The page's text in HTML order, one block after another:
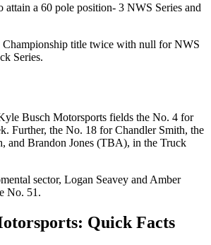
attain a 60 pole position- 3 NWS Series and
Championship title twice with null for NWS
Series.
Busch Motorsports fields the No. 4 for
Further, the No. 18 for Chandler Smith, the
and Brandon Jones (TBA), in the Truck
sector, Logan Seavey and Amber
No. 51.
Quick Facts